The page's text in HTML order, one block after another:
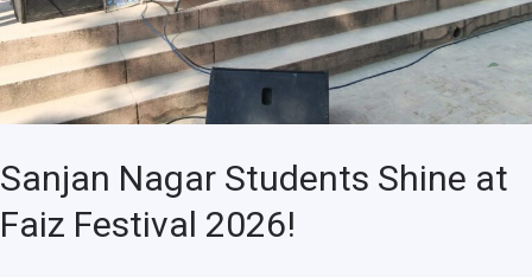
Sanjan Nagar Students Shine at
Faiz Festival 2026!